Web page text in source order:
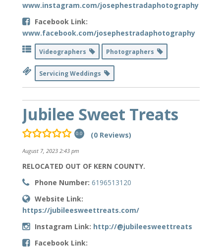
www.instagram.com/josephestradaphotography
Facebook Link:
www.facebook.com/josephestradaphotography
Videographers Photographers
Servicing Weddings
Jubilee Sweet Treats
0.0 (0 Reviews)
August 7, 2023 2:43 pm
RELOCATED OUT OF KERN COUNTY.
Phone Number: 6196513120
Website Link:
https://jubileesweettreats.com/
Instagram Link: http://@jubileesweettreats
Facebook Link: